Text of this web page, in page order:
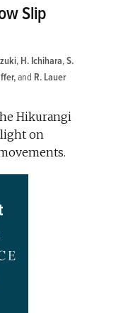
Slip
, H. Ichihara,S.
and R. Lauer
Hikurangi
light on